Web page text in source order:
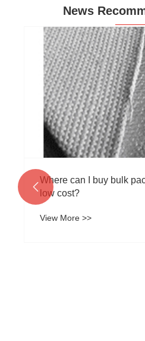
News
Can dusted asbestos
encapsulated safely?
View More >>
